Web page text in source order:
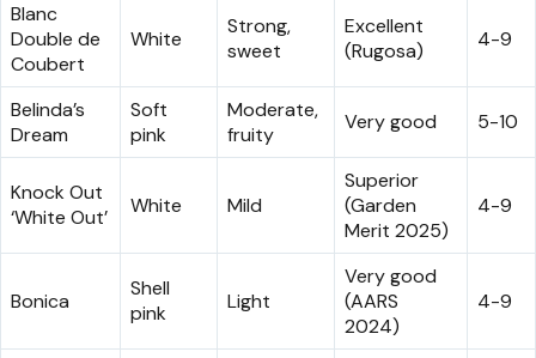
Blanc
Double de
Coubert
White
Strong,
sweet
Excellent
(Rugosa)
4-9
Belinda’s
Dream
Soft
pink
Moderate,
fruity
Very good 5-10
Knock Out
‘White Out’
White Mild
Superior
(Garden
Merit 2025)
4-9
Bonica
Shell
pink
Light
Very good
(AARS
2024)
4-9